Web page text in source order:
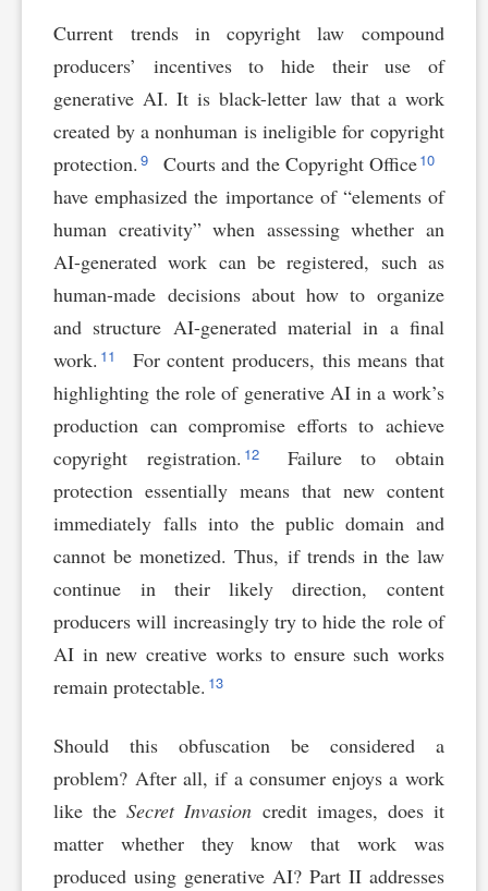
Current trends in copyright law compound
producers’ incentives to hide their use of
generative AI. It is black-letter law that a work
created by a nonhuman is ineligible for copyright
protection. 9 Courts and the Copyright Office10
have emphasized the importance of “elements of
human creativity” when assessing whether an
AI-generated work can be registered, such as
human-made decisions about how to organize
and structure AI-generated material in a final
work. 11
For content producers, this means that
highlighting the role of generative AI in a work’s
production can compromise efforts to achieve
copyright registration. 12
Failure to obtain
protection essentially means that new content
immediately falls into the public domain and
cannot be monetized. Thus, if trends in the law
continue in their likely direction, content
producers will increasingly try to hide the role of
AI in new creative works to ensure such works
remain protectable. 13
Should this obfuscation be considered a
problem? After all, if a consumer enjoys a work
like theSecret Invasion credit images, does it
matter whether they know that work was
produced using generative AI? Part II addresses